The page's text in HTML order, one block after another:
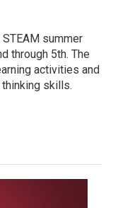
summer
through 5th. The
activities and
skills.